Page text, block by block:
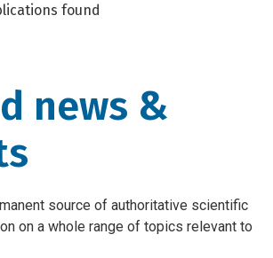
found
news &
source of authoritative scientific
on a whole range of topics relevant to